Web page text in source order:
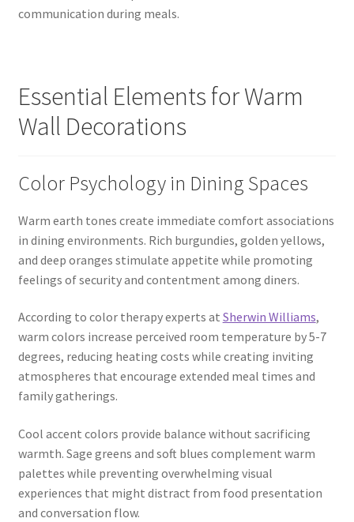
communication during meals.
Essential Elements for Warm
Wall Decorations
Color Psychology in Dining Spaces
Warm earth tones create immediate comfort associations
in dining environments. Rich burgundies, golden yellows,
and deep oranges stimulate appetite while promoting
feelings of security and contentment among diners.
According to color therapy experts at Sherwin Williams,
warm colors increase perceived room temperature by 5-7
degrees, reducing heating costs while creating inviting
atmospheres that encourage extended meal times and
family gatherings.
Cool accent colors provide balance without sacrificing
warmth. Sage greens and soft blues complement warm
palettes while preventing overwhelming visual
experiences that might distract from food presentation
and conversation flow.